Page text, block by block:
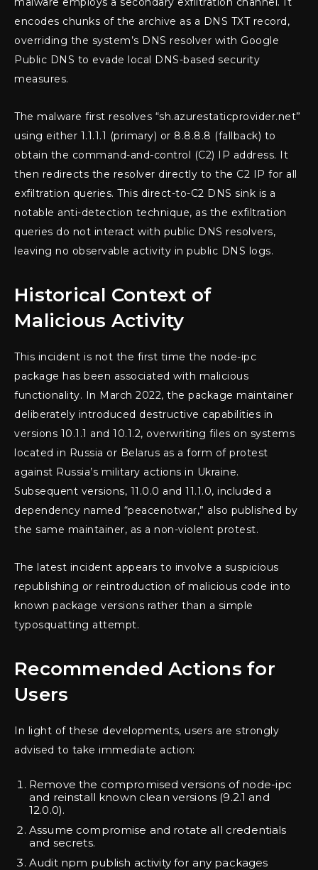
encodes chunks of the archive as a DNS TXT record,
overriding the system’s DNS resolver with Google
Public DNS to evade local DNS-based security
measures.
The malware first resolves “sh.azurestaticprovider.net”
using either 1.1.1.1 (primary) or 8.8.8.8 (fallback) to
obtain the command-and-control (C2) IP address. It
then redirects the resolver directly to the C2 IP for all
exfiltration queries. This direct-to-C2 DNS sink is a
notable anti-detection technique, as the exfiltration
queries do not interact with public DNS resolvers,
leaving no observable activity in public DNS logs.
Historical Context of
Malicious Activity
This incident is not the first time the node-ipc
package has been associated with malicious
functionality. In March 2022, the package maintainer
deliberately introduced destructive capabilities in
versions 10.1.1 and 10.1.2, overwriting files on systems
located in Russia or Belarus as a form of protest
against Russia’s military actions in Ukraine.
Subsequent versions, 11.0.0 and 11.1.0, included a
dependency named “peacenotwar,” also published by
the same maintainer, as a non-violent protest.
The latest incident appears to involve a suspicious
republishing or reintroduction of malicious code into
known package versions rather than a simple
typosquatting attempt.
Recommended Actions for
Users
In light of these developments, users are strongly
advised to take immediate action:
Remove the compromised versions of node-ipc
and reinstall known clean versions (9.2.1 and
12.0.0).
Assume compromise and rotate all credentials
and secrets.
Audit npm publish activity for any packages